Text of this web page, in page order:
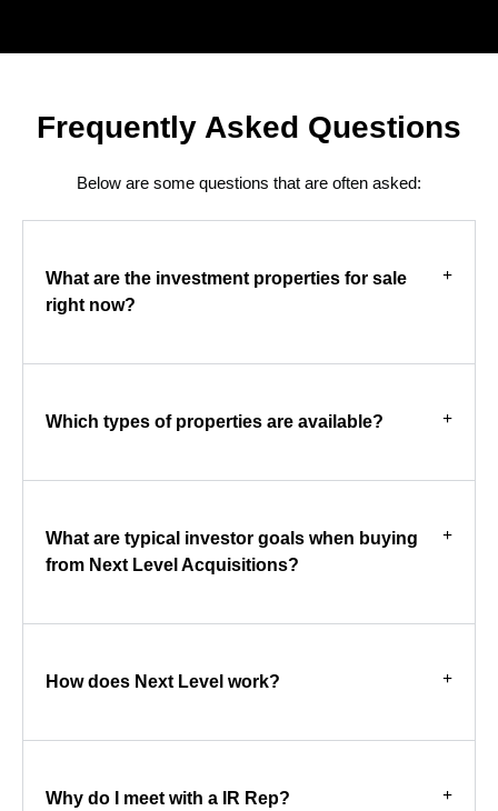
Frequently Asked Questions
Below are some questions that are often asked:
What are the investment properties for sale
right now?
Which types of properties are available?
What are typical investor goals when buying
from Next Level Acquisitions?
How does Next Level work?
Why do I meet with a IR Rep?